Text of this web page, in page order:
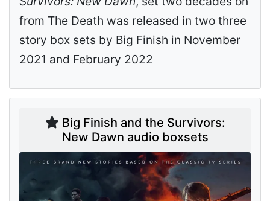
from The Death was released in two three
story box sets by Big Finish in November
2021 and February 2022
Big Finish and the Survivors:
New Dawn audio boxsets